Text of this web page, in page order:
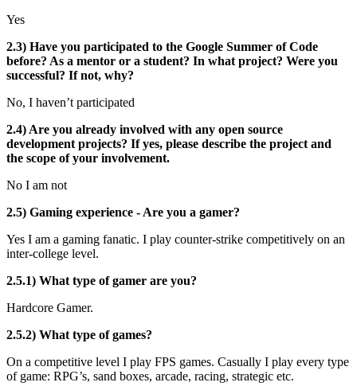
Yes
2.3) Have you participated to the Google Summer of Code
before? As a mentor or a student? In what project? Were you
successful? If not, why?
No, I haven’t participated
2.4) Are you already involved with any open source
development projects? If yes, please describe the project and
the scope of your involvement.
No I am not
2.5) Gaming experience - Are you a gamer?
Yes I am a gaming fanatic. I play counter-strike competitively on an
inter-college level.
2.5.1) What type of gamer are you?
Hardcore Gamer.
2.5.2) What type of games?
On a competitive level I play FPS games. Casually I play every type
of game: RPG’s, sand boxes, arcade, racing, strategic etc.